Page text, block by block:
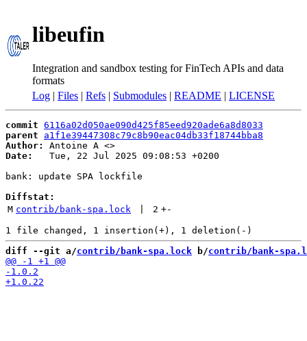
libeufin
Integration and sandbox testing for FinTech APIs and data
formats
Log | Files | Refs | Submodules | README | LICENSE
commit 6116a02d050ae090d425f85eed920ade6a8d8033
parent
a1f1e39447308c79c8b90eac04db33f18744bba8
Author:
Antoine A <
Date:
   Tue, 22 Jul 2025 09:08:53 +0200
bank: update SPA lockfile
Diffstat:
M contrib/bank-spa.lock 2 +-
diff --git a/contrib/bank-spa.lock b/contrib/bank-